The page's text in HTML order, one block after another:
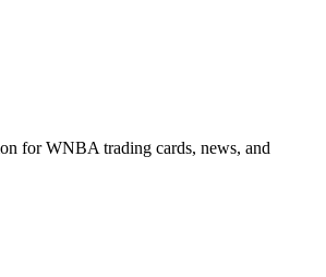
for WNBA trading cards, news, and